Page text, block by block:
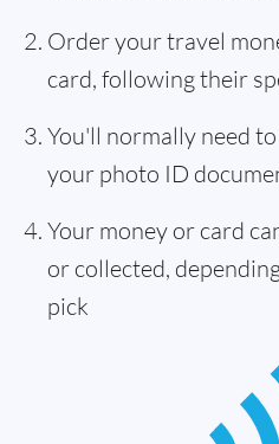
Order your travel
card, following their
You'll normally need
your photo ID
Your money or card
or collected,
pick